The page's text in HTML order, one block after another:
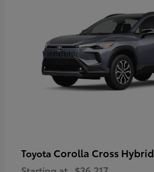
Toyota Corolla Cross Hybrid